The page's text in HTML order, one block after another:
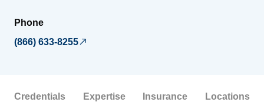
Phone
(866) 633-8255
Credentials Expertise Insurance Locations